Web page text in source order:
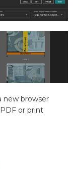
new browser
or print